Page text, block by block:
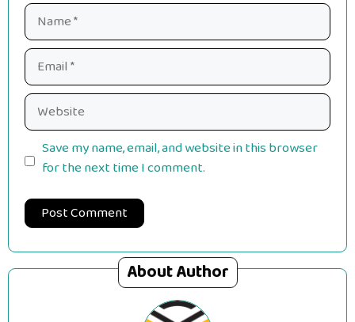
Name
Email
Website
Save my name, email, and website in this browser
for the next time I comment.
About Author